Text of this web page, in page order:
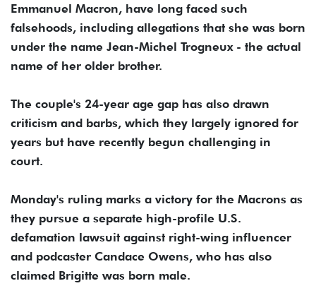
Emmanuel Macron, have long faced such
falsehoods, including allegations that she was born
under the name Jean-Michel Trogneux - the actual
name of her older brother.
The couple's 24-year age gap has also drawn
criticism and barbs, which they largely ignored for
years but have recently begun challenging in
court.
Monday's ruling marks a victory for the Macrons as
they pursue a separate high-profile U.S.
defamation lawsuit against right-wing influencer
and podcaster Candace Owens, who has also
claimed Brigitte was born male.